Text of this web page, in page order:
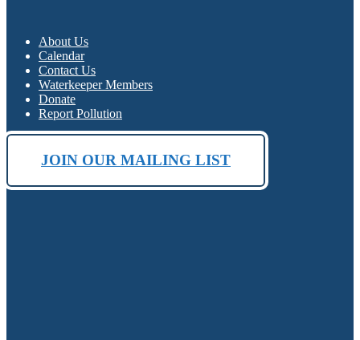
About Us
Calendar
Contact Us
Waterkeeper Members
Donate
Report Pollution
JOIN OUR MAILING LIST